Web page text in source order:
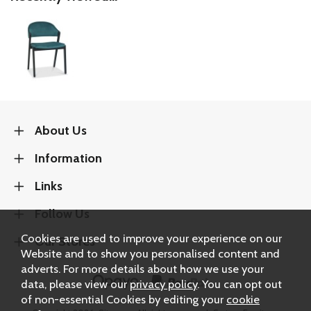
About Us
Information
Links
Follow Us
Our Stores
Cookies are used to improve your experience on our
Website and to show you personalised content and
adverts. For more details about how we use your
data, please view our privacy policy. You can opt out
of non-essential Cookies by editing your cookie